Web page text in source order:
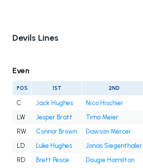
Devils Lines
Even
POS 1ST 2ND
C Jack Hughes Nico Hischier
LW
Jesper Bratt Timo Meier
RW
Connor Brown Dawson Mercer
LD
Luke Hughes Jonas Siegenthaler
RD
Brett Pesce Dougie Hamilton